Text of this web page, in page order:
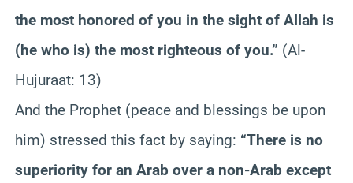
the most honored of you in the sight of Allah is
(he who is) the most righteous of you.” (Al-
Hujuraat: 13)
And the Prophet (peace and blessings be upon
him) stressed this fact by saying: “There is no
superiority for an Arab over a non-Arab except